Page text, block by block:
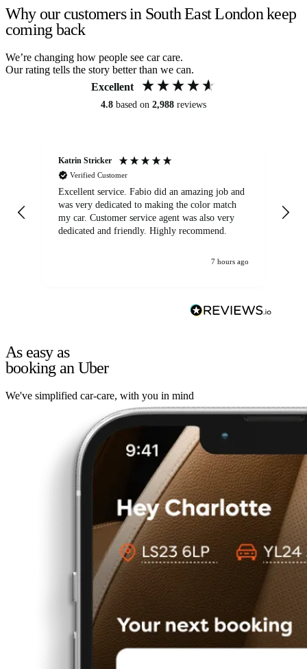
Why our customers in South East London keep
coming back
We’re changing how people see car care.
Our rating tells the story better than we can.
Excellent
4.8 based on 2,988 reviews
Katrin Stricker
Verified Customer
Excellent service. Fabio did an amazing job and
was very dedicated to making the color match
my car. Customer service agent was also very
dedicated and friendly. Highly recommend.
7 hours ago
As easy as
booking an Uber
We've simplified car-care, with you in mind